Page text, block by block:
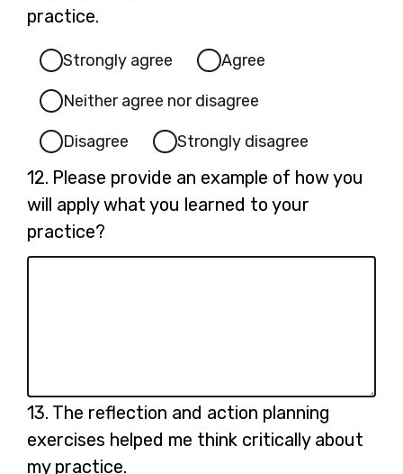
practice.
Strongly agree Agree
Neither agree nor disagree
Disagree Strongly disagree
12. Question
12.
Please provide an example of how you
will apply what you learned to your
practice?
13. Question
13.
The reflection and action planning
exercises helped me think critically about
my practice.